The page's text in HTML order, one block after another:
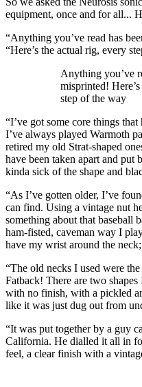
equipment, once and for all...
“Anything you’ve read has
“Here’s the actual rig, every
Anything you’ve
misprinted!
step of the way
“I’ve got some core things
I’ve always played Warmoth
retired my old Strat-shaped
have been taken apart and put
kinda sick of the shape and
“As I’ve gotten older, I’ve
can find. Using a vintage nut
something about that baseball
ham-fisted, caveman way I
have my wrist around the
“The old necks I used were
Fatback! There are two
with no finish, with a pickled
like it was just dug out from
“It was put together by a guy
California. He dialled it all in
feel, a clear finish with a